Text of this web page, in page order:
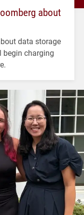
about
data storage
charging